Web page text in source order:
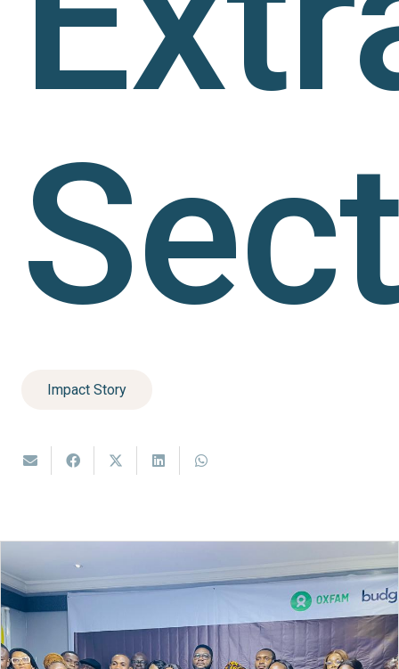
Impact Story